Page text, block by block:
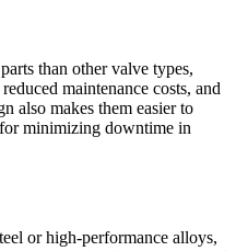
than other valve types,
maintenance costs, and
also makes them easier to
minimizing downtime in
or high-performance alloys,